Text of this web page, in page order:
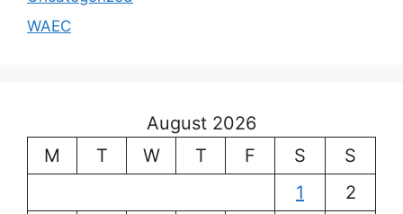
WAEC
August 2026
M
T W T F S
S
1
2